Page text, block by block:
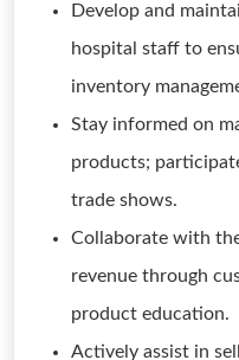
Develop and
hospital staff to
inventory
Stay informed on
products;
trade shows.
Collaborate with
revenue through
product education.
Actively assist in